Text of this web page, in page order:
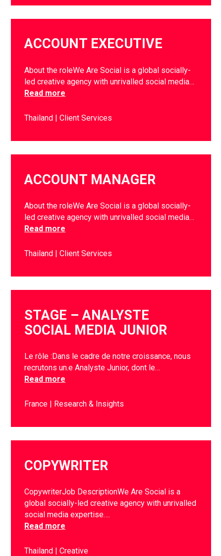
ACCOUNT EXECUTIVE
About the roleWe Are Social is a global socially-
led creative agency with unrivalled social media…
Read more
Thailand Client Services
ACCOUNT MANAGER
About the roleWe Are Social is a global socially-
led creative agency with unrivalled social media…
Read more
Thailand Client Services
STAGE – ANALYSTE
SOCIAL MEDIA JUNIOR
Le rôle :Dans le cadre de notre croissance, nous
recrutons un.e Analyste Junior, dont le…
Read more
France Research & Insights
COPYWRITER
CopywriterJob DescriptionWe Are Social is a
global socially-led creative agency with unrivalled
social media expertise….
Read more
Thailand Creative